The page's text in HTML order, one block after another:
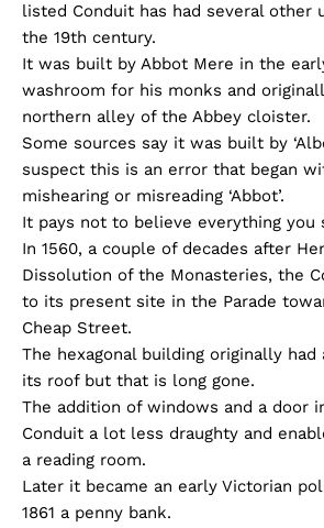
listed Conduit has had several other
the 19th century.
It was built by Abbot Mere in the
washroom for his monks and
northern alley of the Abbey cloister.
Some sources say it was built by
suspect this is an error that began
mishearing or misreading ‘Abbot’.
It pays not to believe everything
In 1560, a couple of decades after
Dissolution of the Monasteries, the
to its present site in the Parade
Cheap Street.
The hexagonal building originally had
its roof but that is long gone.
The addition of windows and a door
Conduit a lot less draughty and
a reading room.
Later it became an early Victorian
1861 a penny bank.